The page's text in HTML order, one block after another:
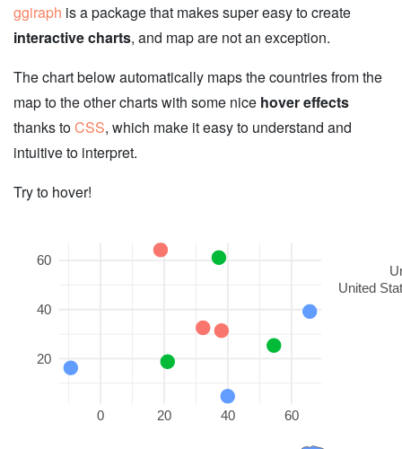
ggiraph is a package that makes super easy to create
interactive charts, and map are not an exception.
The chart below automatically maps the countries from the
map to the other charts with some nice hover effects
thanks toCSS, which make it easy to understand and
intuitive to interpret.
Try to hover!